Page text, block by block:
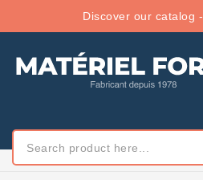
Discover our catalog -